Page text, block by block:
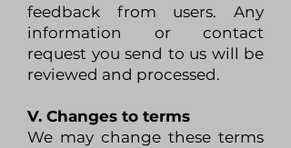
feedback from users. Any
information or contact
request you send to us will be
reviewed and processed.
V. Changes to terms
We may change these terms